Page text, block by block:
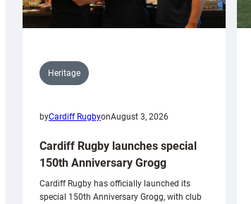
Heritage
byCardiff RugbyonAugust 3, 2026
Cardiff Rugby launches special
150th Anniversary Grogg
Cardiff Rugby has officially launched its
special 150th Anniversary Grogg, with club